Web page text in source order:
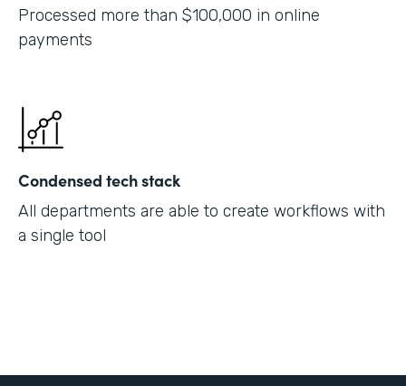
Processed more than $100,000 in online
payments
Condensed tech stack
All departments are able to create workflows with
a single tool